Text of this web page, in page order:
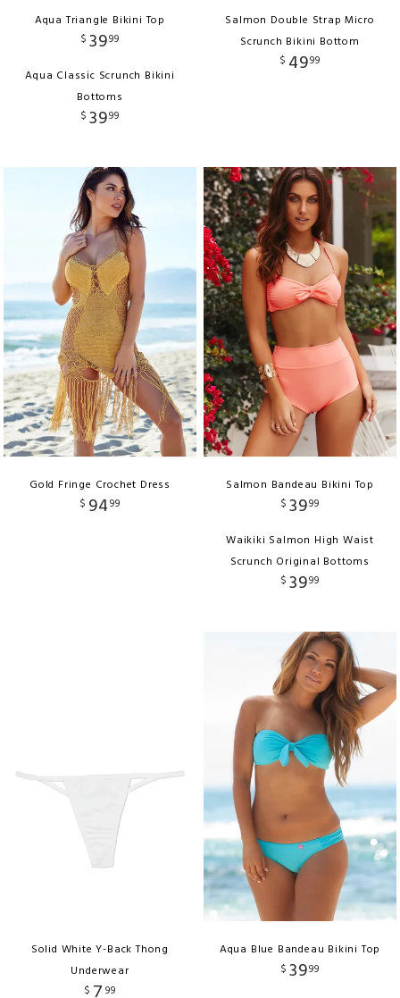
Aqua Triangle Bikini Top
$ 3999
Aqua Classic Scrunch Bikini
Bottoms
$ 3999
Salmon Double Strap Micro
Scrunch Bikini Bottom
$ 4999
Gold Fringe Crochet Dress
$ 9499
Salmon Bandeau Bikini Top
$ 3999
Waikiki Salmon High Waist
Scrunch Original Bottoms
$ 3999
Solid White Y-Back Thong
Underwear
$
99
Aqua Blue Bandeau Bikini Top
$ 3999